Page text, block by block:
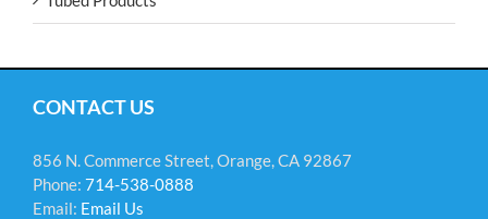
CONTACT US
856 N. Commerce Street, Orange, CA 92867
Phone: 714-538-0888
Email: Email Us